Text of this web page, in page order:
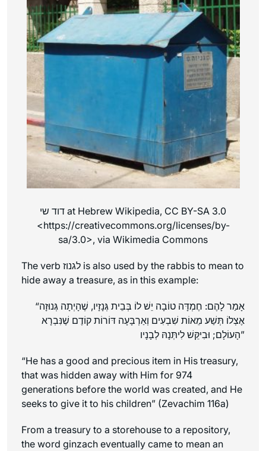
דוד שי at Hebrew Wikipedia, CC BY-SA 3.0
<https://creativecommons.org/licenses/by-
sa/3.0>, via Wikimedia Commons
The verb לגנוז is also used by the rabbis to mean to
hide away a treasure, as in this example:
“אָמַר לָהֶם: חֶמְדָּה טוֹבָה יֵשׁ לוֹ בְּבֵית גְּנָזָיו, שֶׁהָיְתָה גְּנוּזָה
אֶצְלוֹ תְּשַׁע מֵאוֹת שִׁבְעִים וְאַרְבָּעָה דּוֹרוֹת קוֹדֶם שֶׁנִּבְרָא
הָעוֹלָם; וּבִיקֵּשׁ לִיתְּנָהּ לְבָנָיו”
“He has a good and precious item in His treasury,
that was hidden away with Him for 974
generations before the world was created, and He
seeks to give it to his children” (Zevachim 116a)
From a treasury to a storehouse to a repository,
the word ginzach eventually came to mean an